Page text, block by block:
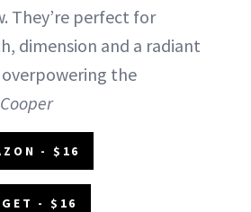
They’re perfect for
dimension and a radiant
the
- $16
- $16